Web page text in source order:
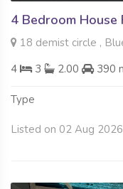
4 Bedroom House
18 demist circle ,
4
3 2.00 390
Type
Listed on 02 Aug 2026